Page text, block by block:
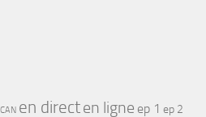
CAN en directen ligne ep 1 ep 2